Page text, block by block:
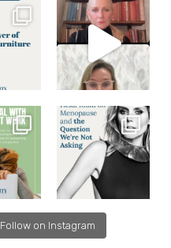
Follow on Instagram